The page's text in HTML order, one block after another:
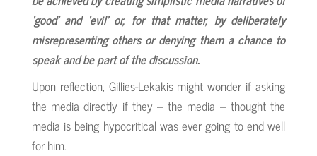
‘good’ and ‘evil’ or, for that matter, by deliberately
misrepresenting others or denying them a chance to
speak and be part of the discussion.
Upon reflection, Gillies-Lekakis might wonder if asking
the media directly if they – the media – thought the
media is being hypocritical was ever going to end well
for him.